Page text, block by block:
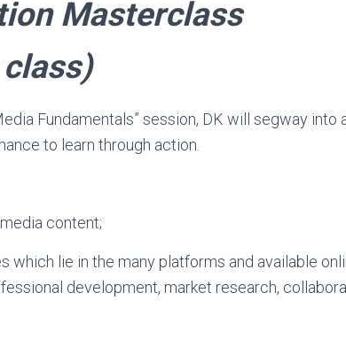
Masterclass
Fundamentals” session, DK will segway into
to learn through action.
content;
lie in the many platforms and available
development, market research,